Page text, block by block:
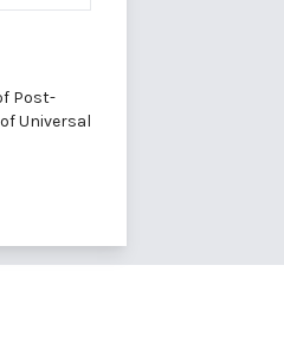
Post-
Universal